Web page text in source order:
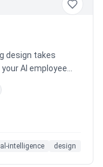
design takes
AI employee
Now you're the
can design now!
intelligence design